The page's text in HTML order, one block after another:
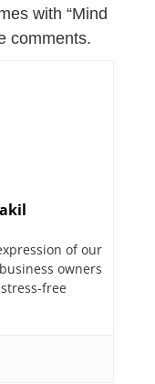
with “Mind
comments.
of our
owners
free